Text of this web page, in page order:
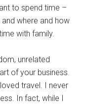
to spend time –
where and how
with family.
unrelated
of your business.
travel. I never
In fact, while I